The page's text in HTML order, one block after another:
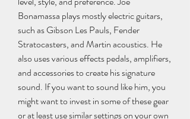
Bonamassa plays mostly electric guitars,
such as Gibson Les Pauls, Fender
Stratocasters, and Martin acoustics. He
also uses various effects pedals, amplifiers,
and accessories to create his signature
sound. If you want to sound like him, you
might want to invest in some of these gear
or at least use similar settings on your own